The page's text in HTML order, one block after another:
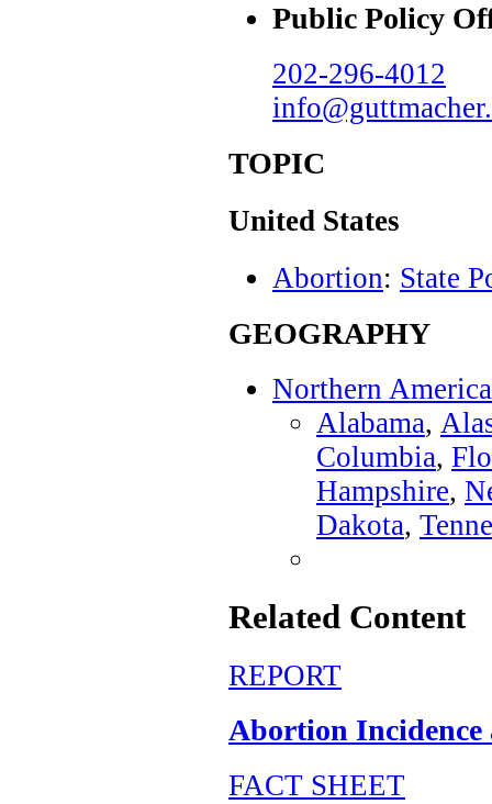
Public Policy
202-296-4012
TOPIC
United States
Abortion: State
GEOGRAPHY
Northern America
Alabama,
Columbia,
Hampshire,
Dakota,
Related Content
REPORT
Abortion Incidence
FACT SHEET